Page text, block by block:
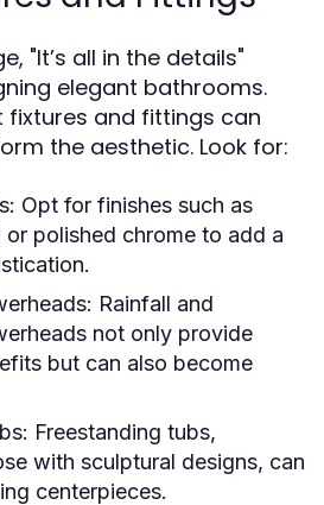
"It’s all in the details"
elegant bathrooms.
fixtures and fittings can
the aesthetic. Look for:
Opt for finishes such as
or polished chrome to add a
Rainfall and
not only provide
but can also become
Freestanding tubs,
with sculptural designs, can
centerpieces.